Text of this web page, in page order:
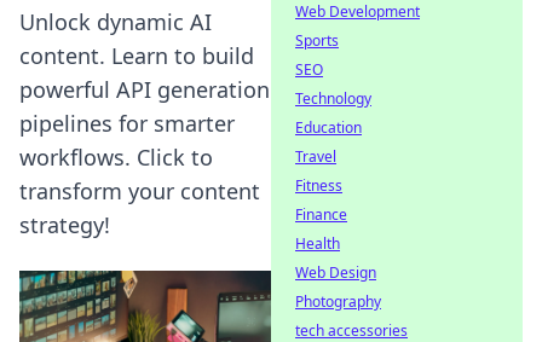
Unlock dynamic AI
content. Learn to build
powerful API generation
pipelines for smarter
workflows. Click to
transform your content
strategy!
Web Development
Sports
SEO
Technology
Education
Travel
Fitness
Finance
Health
Web Design
Photography
tech accessories